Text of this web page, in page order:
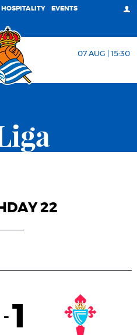
HOSPITALITY EVENTS
07 AUG | 15:30
22
- 1